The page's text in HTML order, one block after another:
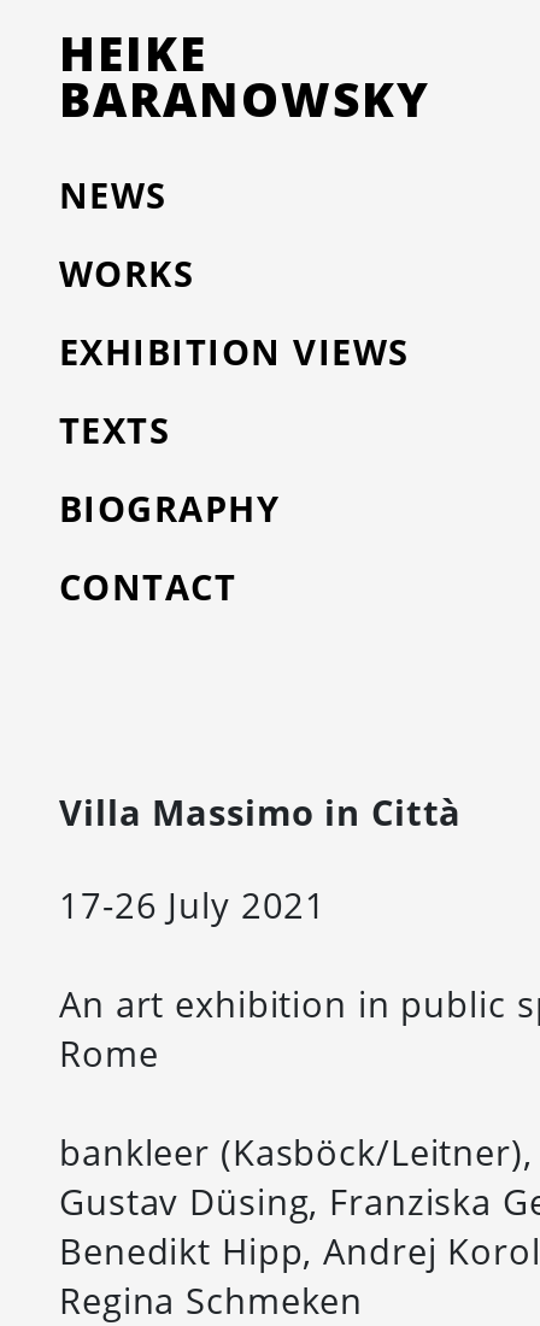
HEIKE
BARANOWSKY
NEWS
WORKS
EXHIBITION VIEWS
TEXTS
BIOGRAPHY
CONTACT
Villa Massimo in Città
17-26 July 2021
An art exhibition in public
Rome
bankleer (Kasböck/
Gustav Düsing, Franziska
Benedikt Hipp, Andrej
Regina Schmeken